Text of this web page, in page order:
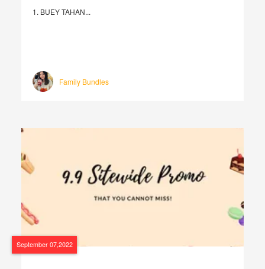
1. BUEY TAHAN...
Family Bundles
September 07,2022